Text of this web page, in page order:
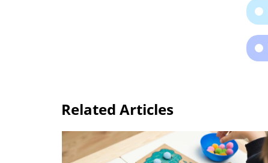
Related Articles